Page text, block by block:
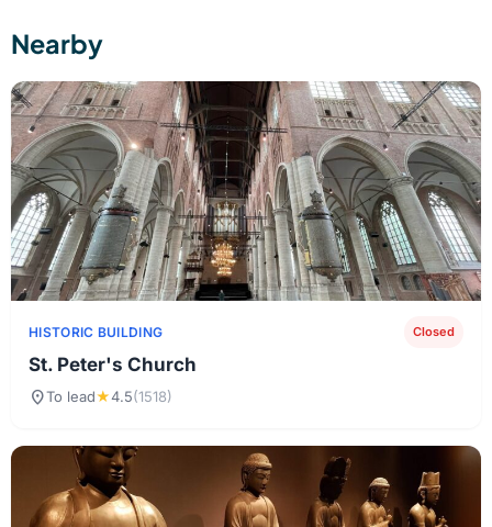
Nearby
HISTORIC BUILDING Closed
St. Peter's Church
location_onTo lead★4.5(1518)